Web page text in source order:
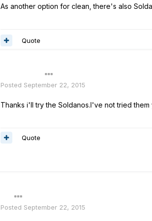
As another option for clean, there's also
Quote
Posted September 22, 2015
Thanks i'll try the Soldanos.I've not tried
Quote
Posted September 22, 2015